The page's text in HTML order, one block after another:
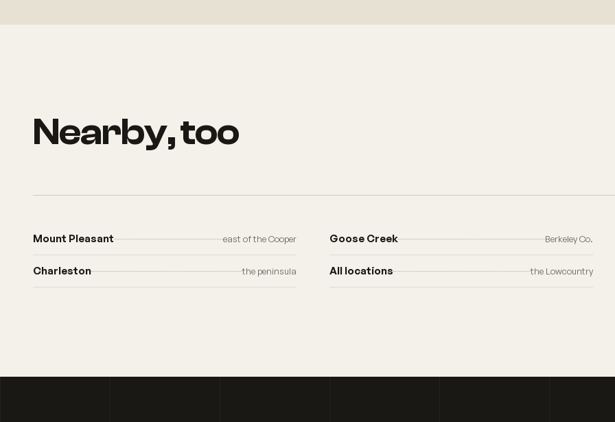
Nearby, too
Mount Pleasant east of the Cooper
Charleston the peninsula
Goose Creek Berkeley Co.
All locations the Lowcountry